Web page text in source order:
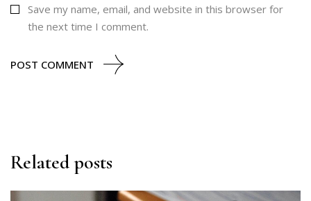
Save my name, email, and website in this browser for
the next time I comment.
POST COMMENT
Related posts